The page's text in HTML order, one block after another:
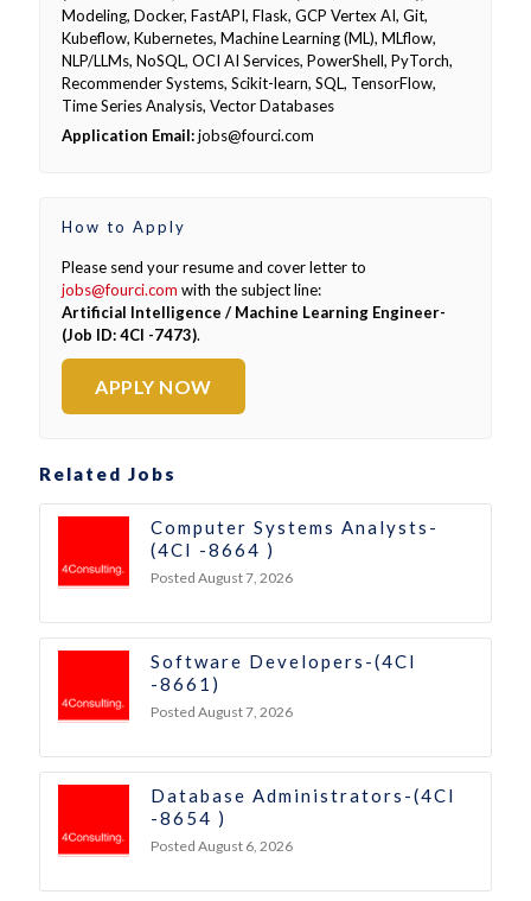
Modeling, Docker, FastAPI, Flask, GCP Vertex AI, Git,
Kubeflow, Kubernetes, Machine Learning (ML), MLflow,
NLP/LLMs, NoSQL, OCI AI Services, PowerShell, PyTorch,
Recommender Systems, Scikit-learn, SQL, TensorFlow,
Time Series Analysis, Vector Databases
Application Email:jobs@fourci.com
How to Apply
Please send your resume and cover letter to
jobs@fourci.com with the subject line:
Artificial Intelligence / Machine Learning Engineer-
(Job ID: 4CI -7473).
APPLY NOW
Related Jobs
Computer Systems Analysts-
(4CI -8664 )
Posted August 7, 2026
Software Developers-(4CI
-8661)
Posted August 7, 2026
Database Administrators-(4CI
-8654 )
Posted August 6, 2026